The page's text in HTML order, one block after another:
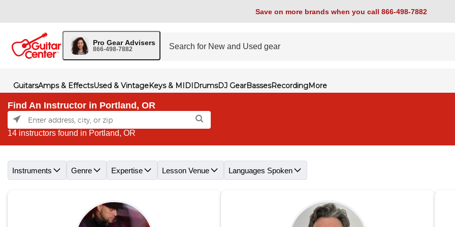
Save on more brands when you call 866-498-7882
Pro Gear Advisers
866-498-7882
GuitarsAmps & EffectsUsed & VintageKeys & MIDIDrumsDJ GearBassesRecordingMore
Find An Instructor in Portland, OR
14 instructors found in Portland, OR
Instruments Genre Expertise Lesson Venue Languages Spoken